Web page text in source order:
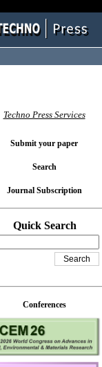
Techno Press Services
Submit your paper
Search
Journal Subscription
Quick Search
Conferences